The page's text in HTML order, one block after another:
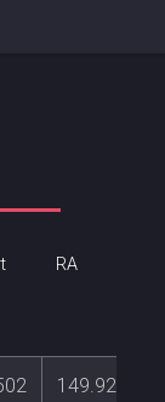
RA
149.927686